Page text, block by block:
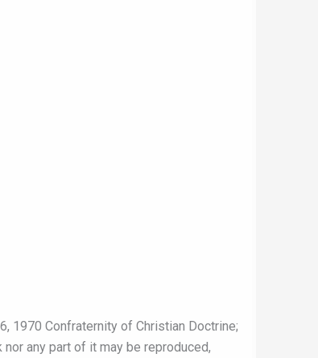
1970 Confraternity of Christian Doctrine;
any part of it may be reproduced,